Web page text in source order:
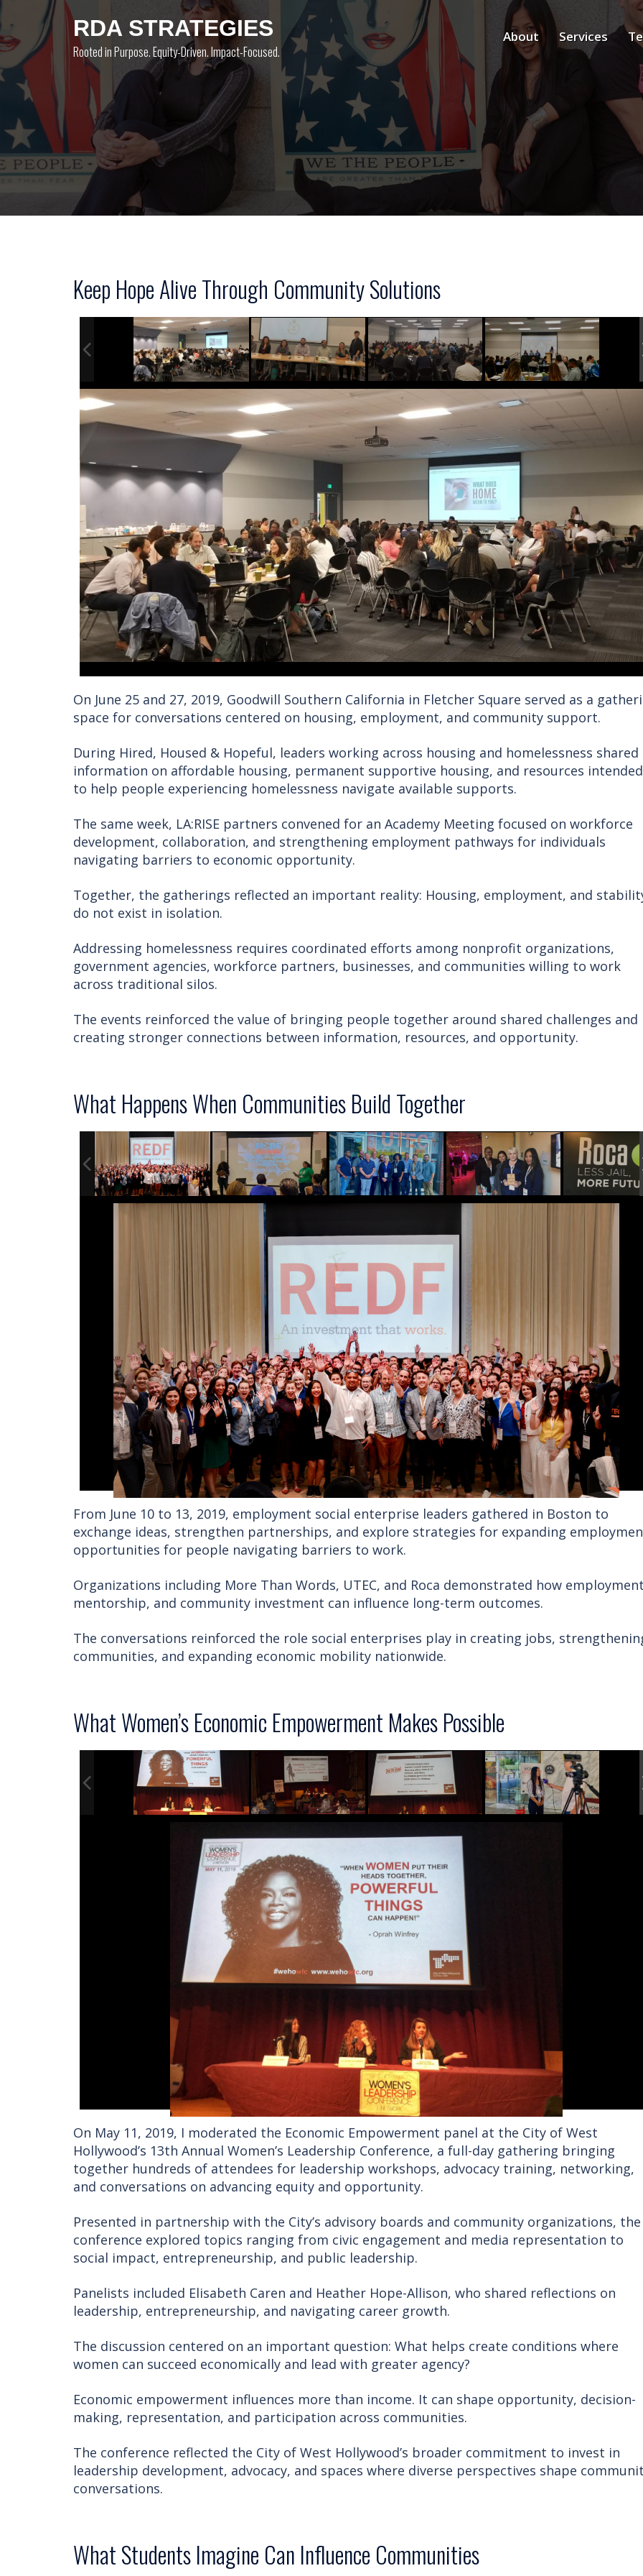
content
RDA STRATEGIES
Rooted in Purpose. Equity-Driven. Impact-Focused.
About Services
Keep Hope Alive Through Community Solutions
On June 25 and 27, 2019, Goodwill Southern California in Fletcher Square served as a
space for conversations centered on housing, employment, and community support.
During Hired, Housed & Hopeful, leaders working across housing and homelessness shared
information on affordable housing, permanent supportive housing, and resources intended
to help people experiencing homelessness navigate available supports.
The same week, LA:RISE partners convened for an Academy Meeting focused on workforce
development, collaboration, and strengthening employment pathways for individuals
navigating barriers to economic opportunity.
Together, the gatherings reflected an important reality: Housing, employment, and
do not exist in isolation.
Addressing homelessness requires coordinated efforts among nonprofit organizations,
government agencies, workforce partners, businesses, and communities willing to work
across traditional silos.
The events reinforced the value of bringing people together around shared challenges and
creating stronger connections between information, resources, and opportunity.
What Happens When Communities Build Together
From June 10 to 13, 2019, employment social enterprise leaders gathered in Boston to
exchange ideas, strengthen partnerships, and explore strategies for expanding
opportunities for people navigating barriers to work.
Organizations including More Than Words, UTEC, and Roca demonstrated how
mentorship, and community investment can influence long-term outcomes.
The conversations reinforced the role social enterprises play in creating jobs,
communities, and expanding economic mobility nationwide.
What Women’s Economic Empowerment Makes Possible
On May 11, 2019, I moderated the Economic Empowerment panel at the City of West
Hollywood’s 13th Annual Women’s Leadership Conference, a full-day gathering bringing
together hundreds of attendees for leadership workshops, advocacy training, networking,
and conversations on advancing equity and opportunity.
Presented in partnership with the City’s advisory boards and community organizations, the
conference explored topics ranging from civic engagement and media representation to
social impact, entrepreneurship, and public leadership.
Panelists included Elisabeth Caren and Heather Hope-Allison, who shared reflections on
leadership, entrepreneurship, and navigating career growth.
The discussion centered on an important question: What helps create conditions where
women can succeed economically and lead with greater agency?
Economic empowerment influences more than income. It can shape opportunity, decision-
making, representation, and participation across communities.
The conference reflected the City of West Hollywood’s broader commitment to invest in
leadership development, advocacy, and spaces where diverse perspectives shape
conversations.
What Students Imagine Can Influence Communities